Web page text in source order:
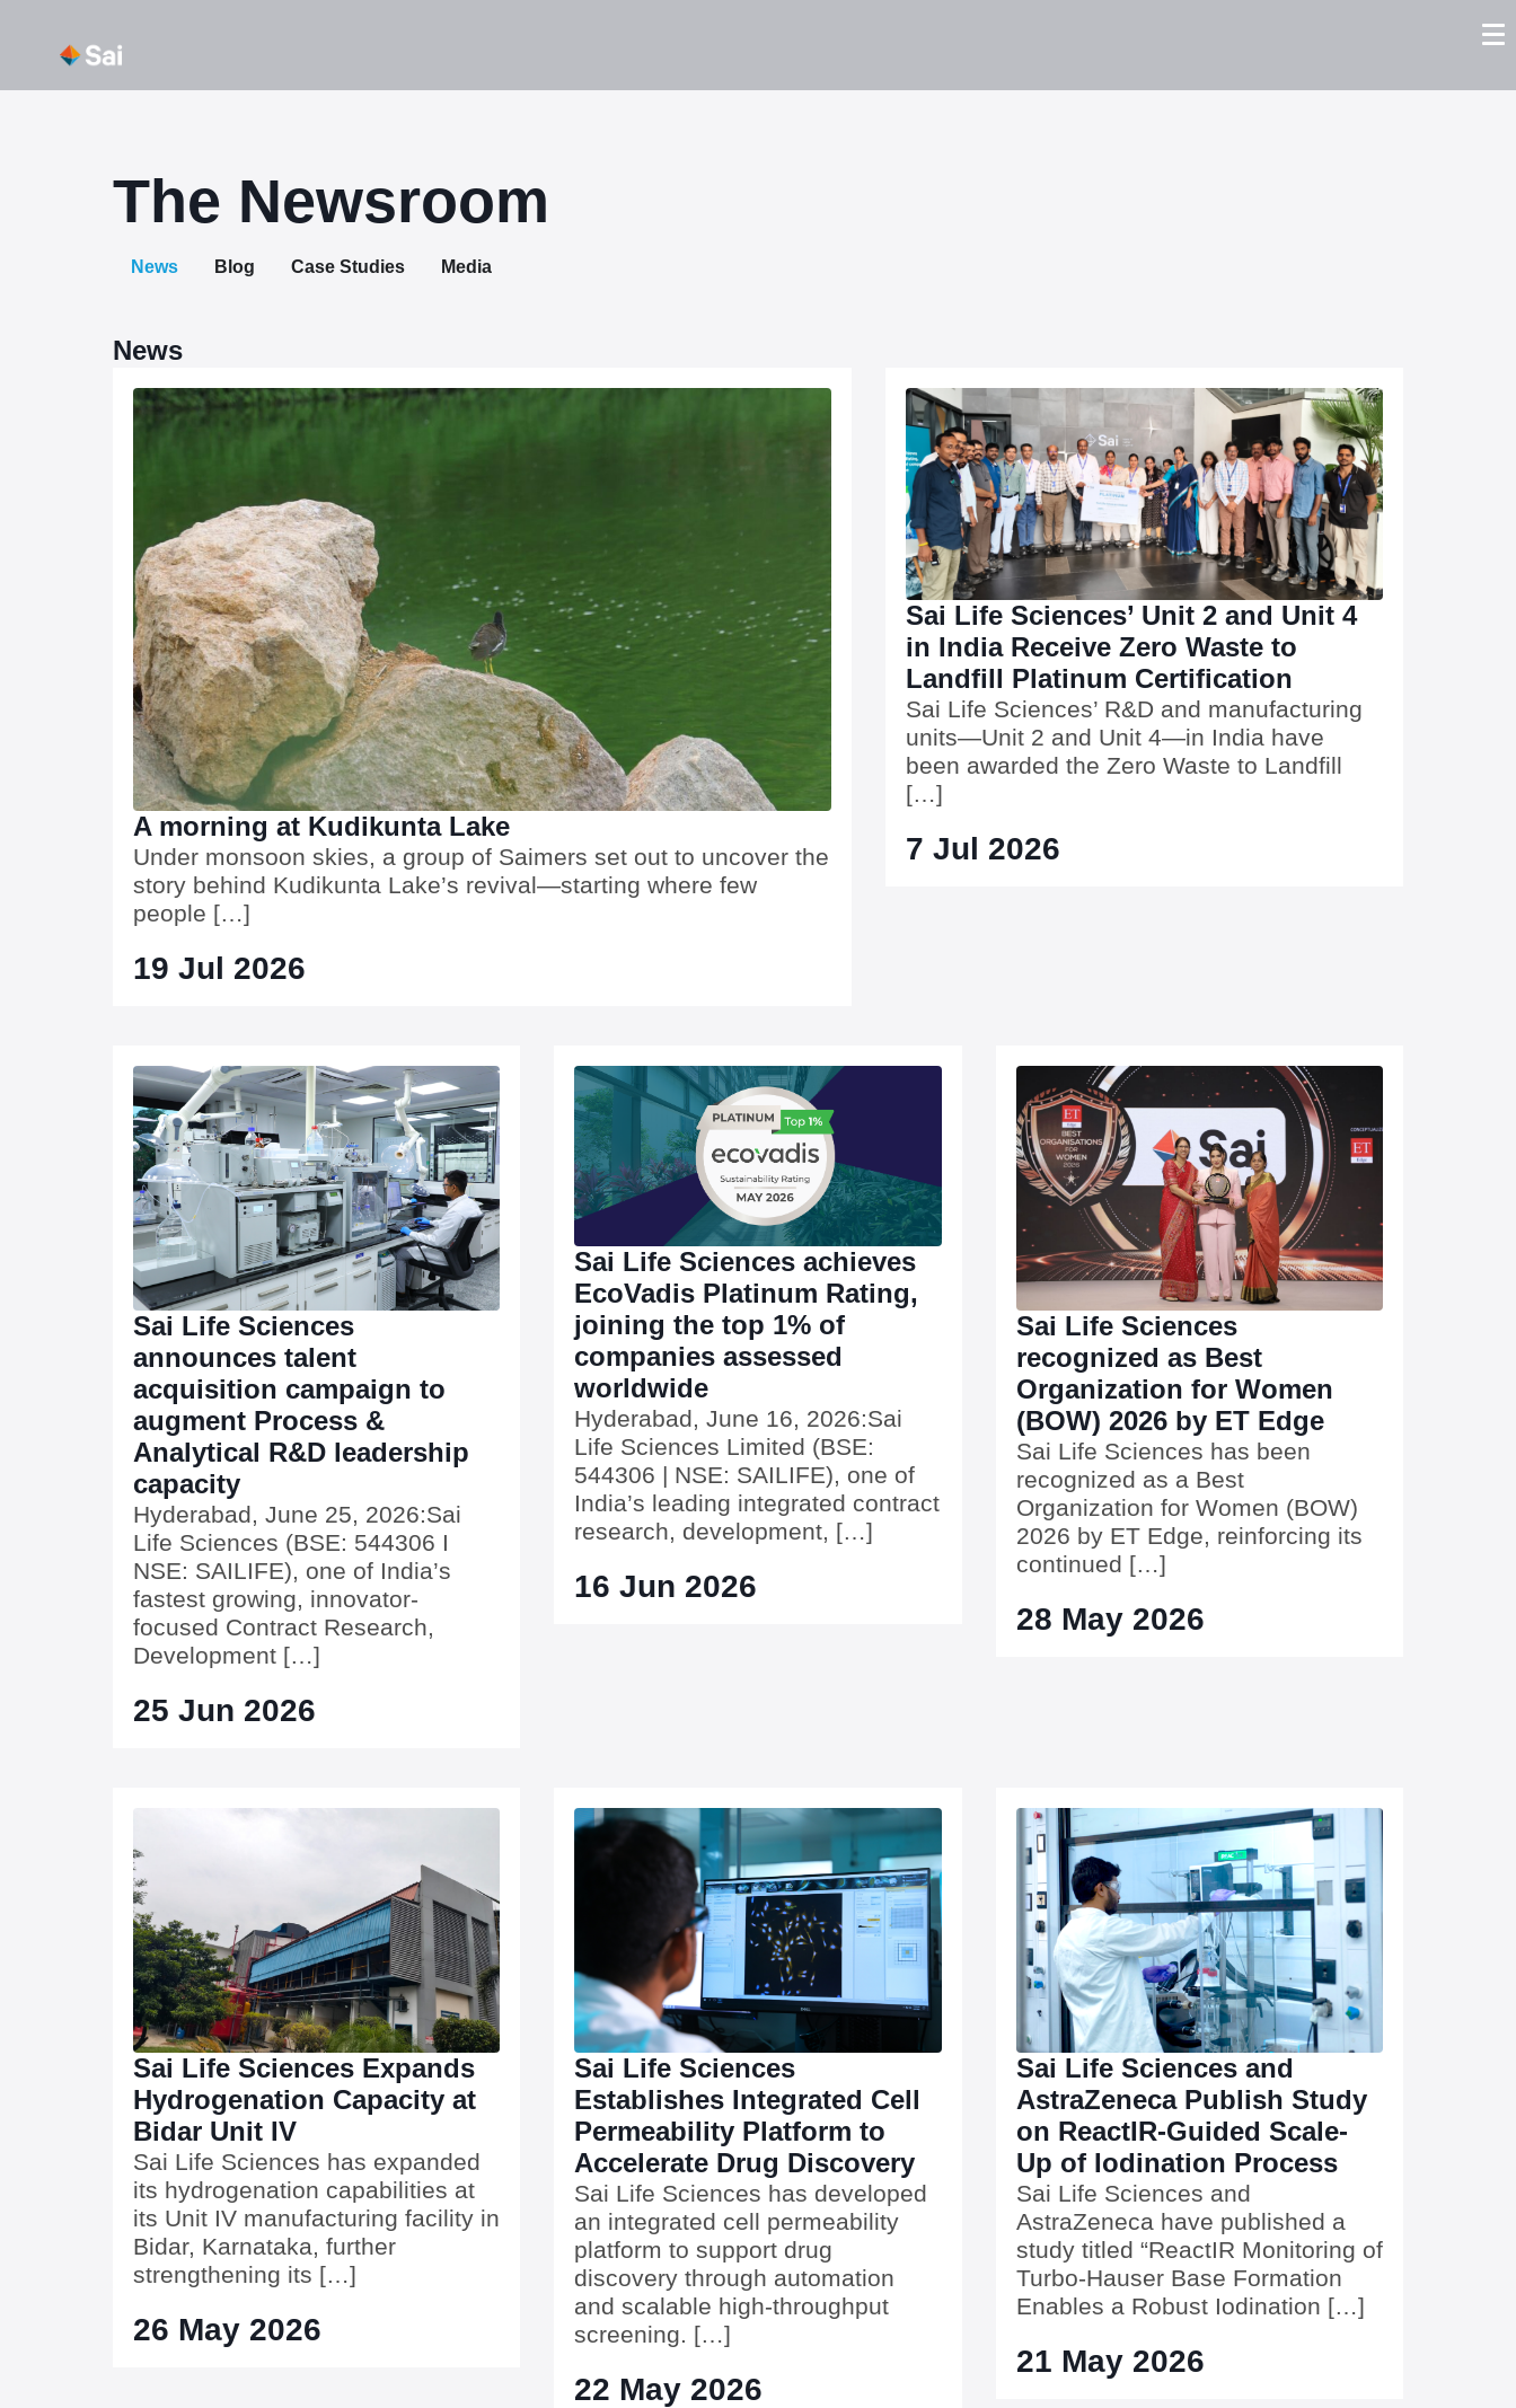
content
The Newsroom
News Blog Case Studies Media
News
A morning at Kudikunta Lake
Under monsoon skies, a group of Saimers set out to uncover the
story behind Kudikunta Lake’s revival—starting where few
people […]
19 Jul 2026
Sai Life Sciences’ Unit 2 and Unit 4
in India Receive Zero Waste to
Landfill Platinum Certification
Sai Life Sciences’ R&D and manufacturing
units—Unit 2 and Unit 4—in India have
been awarded the Zero Waste to Landfill
[…]
7 Jul 2026
Sai Life Sciences
announces talent
acquisition campaign to
augment Process &
Analytical R&D leadership
capacity
Hyderabad, June 25, 2026:Sai
Life Sciences (BSE: 544306 I
NSE: SAILIFE), one of India’s
fastest growing, innovator-
focused Contract Research,
Development […]
25 Jun 2026
Sai Life Sciences achieves
EcoVadis Platinum Rating,
joining the top 1% of
companies assessed
worldwide
Hyderabad, June 16, 2026:Sai
Life Sciences Limited (BSE:
544306 | NSE: SAILIFE), one of
India’s leading integrated contract
research, development, […]
16 Jun 2026
Sai Life Sciences
recognized as Best
Organization for Women
(BOW) 2026 by ET Edge
Sai Life Sciences has been
recognized as a Best
Organization for Women (BOW)
2026 by ET Edge, reinforcing its
continued […]
28 May 2026
Sai Life Sciences Expands
Hydrogenation Capacity at
Bidar Unit IV
Sai Life Sciences has expanded
its hydrogenation capabilities at
its Unit IV manufacturing facility in
Bidar, Karnataka, further
strengthening its […]
26 May 2026
Sai Life Sciences
Establishes Integrated Cell
Permeability Platform to
Accelerate Drug Discovery
Sai Life Sciences has developed
an integrated cell permeability
platform to support drug
discovery through automation
and scalable high-throughput
screening. […]
22 May 2026
Sai Life Sciences and
AstraZeneca Publish Study
on ReactIR-Guided Scale-
Up of Iodination Process
Sai Life Sciences and
AstraZeneca have published a
study titled “ReactIR Monitoring of
Turbo-Hauser Base Formation
Enables a Robust Iodination […]
21 May 2026